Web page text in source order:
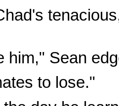
him," Sean
to lose."